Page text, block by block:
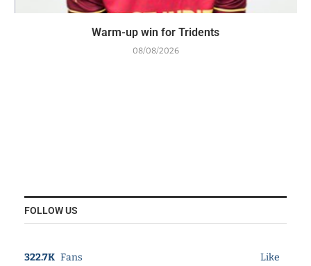
Warm-up win for Tridents
08/08/2026
FOLLOW US
322.7K Fans Like